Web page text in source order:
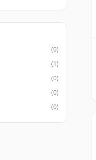
(0)
(1)
(0)
(0)
(0)